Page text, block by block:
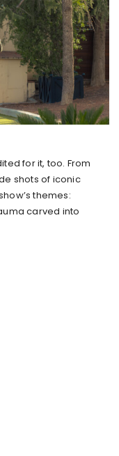
for it, too. From
shots of iconic
themes:
carved into